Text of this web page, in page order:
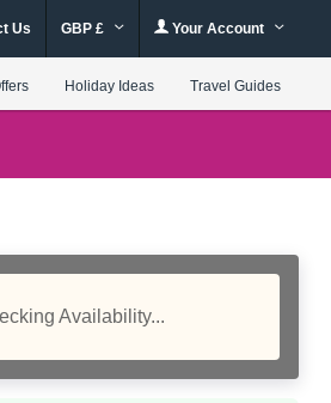
Us GBP £ Your Account
Holiday Ideas Travel Guides
Availability...